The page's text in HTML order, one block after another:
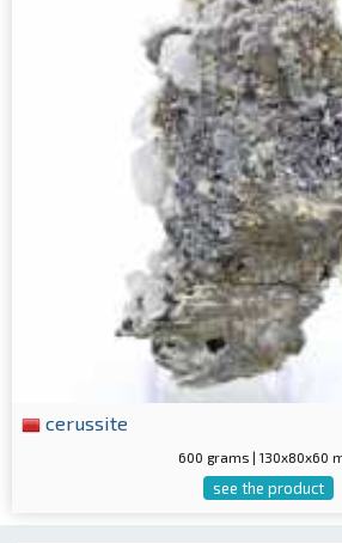
cerussite
600 grams | 130x80x60
see the product